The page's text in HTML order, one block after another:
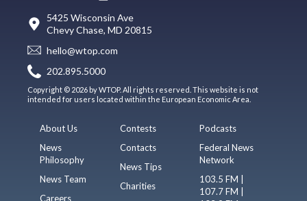
5425 Wisconsin Ave
Chevy Chase, MD 20815
hello@wtop.com
202.895.5000
Copyright © 2026 by WTOP. All rights reserved. This website is not
intended for users located within the European Economic Area.
About Us
News
Philosophy
News Team
Careers
Contests
Contacts
News Tips
Charities
Podcasts
Federal News
Network
103.5 FM |
107.7 FM |